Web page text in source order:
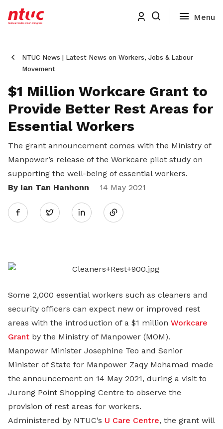
NTUC News | Latest News on Workers, Jobs & Labour
Movement
$1 Million Workcare Grant to
Provide Better Rest Areas for
Essential Workers
The grant announcement comes with the Ministry of
Manpower’s release of the Workcare pilot study on
supporting the well-being of essential workers.
By Ian Tan Hanhonn
14 May 2021
Twitter
Share
LinkedIn
Some 2,000 essential workers such as cleaners and
security officers can expect new or improved rest
areas with the introduction of a $1 million Workcare
Grant by the Ministry of Manpower (MOM).
Manpower Minister Josephine Teo and Senior
Minister of State for Manpower Zaqy Mohamad made
the announcement on 14 May 2021, during a visit to
Jurong Point Shopping Centre to observe the
provision of rest areas for workers.
Administered by NTUC’s U Care Centre, the grant will